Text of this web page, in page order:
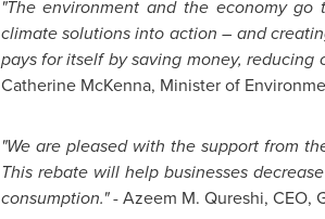
"The environment and the economy
climate solutions into action – and
pays for itself by saving money,
Catherine McKenna, Minister of
"We are pleased with the support from
This rebate will help businesses
consumption."- Azeem M. Qureshi, CEO,